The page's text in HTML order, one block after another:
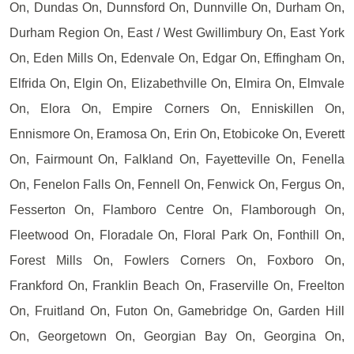
On, Dundas On, Dunnsford On, Dunnville On, Durham On,
Durham Region On, East / West Gwillimbury On, East York
On, Eden Mills On, Edenvale On, Edgar On, Effingham On,
Elfrida On, Elgin On, Elizabethville On, Elmira On, Elmvale
On, Elora On, Empire Corners On, Enniskillen On,
Ennismore On, Eramosa On, Erin On, Etobicoke On, Everett
On, Fairmount On, Falkland On, Fayetteville On, Fenella
On, Fenelon Falls On, Fennell On, Fenwick On, Fergus On,
Fesserton On, Flamboro Centre On, Flamborough On,
Fleetwood On, Floradale On, Floral Park On, Fonthill On,
Forest Mills On, Fowlers Corners On, Foxboro On,
Frankford On, Franklin Beach On, Fraserville On, Freelton
On, Fruitland On, Futon On, Gamebridge On, Garden Hill
On, Georgetown On, Georgian Bay On, Georgina On,